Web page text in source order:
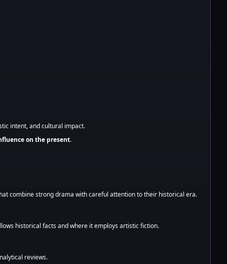
intent, and cultural impact.
on the present.
combine strong drama with careful attention to their historical era.
historical facts and where it employs artistic fiction.
reviews.